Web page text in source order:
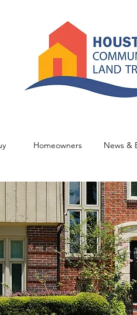
Homeowners News &